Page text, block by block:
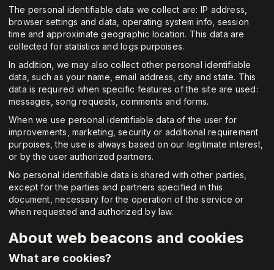
The personal identifiable data we collect are: IP address,
browser settings and data, operating system info, session
time and approximate geographic location. This data are
collected for statistics and logs purpoises.
In addition, we may also collect other personal identifiable
data, such as your name, email address, city and state. This
data is required when specific features of the site are used:
messages, song requests, comments and forms.
When we use personal identifiable data of the user for
improvements, marketing, security or additional requirement
purpoises, the use is always based on our legitimate interest,
or by the user authorized partners.
No personal identifiable data is shared with other parties,
except for the parties and partners specified in this
document, necessary for the operation of the service or
when requested and authorized by law.
About web beacons and cookies
What are cookies?